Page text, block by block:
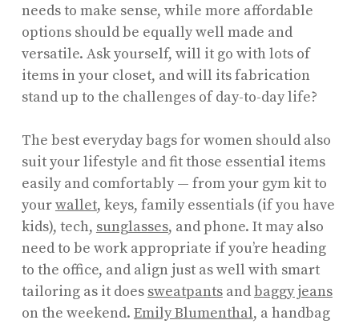
needs to make sense, while more affordable
options should be equally well made and
versatile. Ask yourself, will it go with lots of
items in your closet, and will its fabrication
stand up to the challenges of day-to-day life?
The best everyday bags for women should also
suit your lifestyle and fit those essential items
easily and comfortably — from your gym kit to
yourwallet, keys, family essentials (if you have
kids), tech, sunglasses, and phone. It may also
need to be work appropriate if you’re heading
to the office, and align just as well with smart
tailoring as it does sweatpantsandbaggy jeans
on the weekend. Emily Blumenthal, a handbag